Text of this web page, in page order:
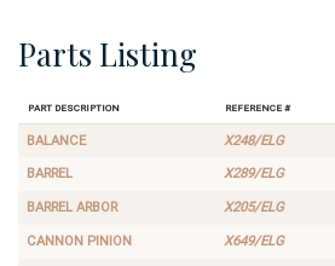
Parts Listing
Part Description Reference #
BALANCE X248/ELG
BARREL X289/ELG
BARREL ARBOR X205/ELG
CANNON PINION X649/ELG